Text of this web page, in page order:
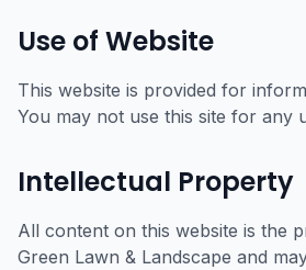
Use of Website
This website is provided for
You may not use this site for any
Intellectual Property
All content on this website is the
Green Lawn & Landscape and